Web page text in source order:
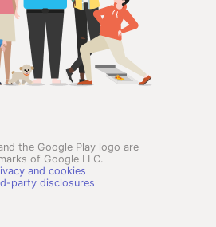
the Google Play logo are
of Google LLC.
and cookies
party disclosures